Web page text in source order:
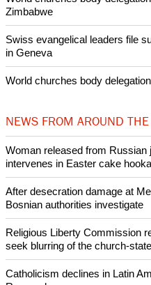
POPULAR
Nigerian bishop concerned
banditry and kidnapping
Woman released from Russian
intervenes in Easter cake
Prayer for Peaceful
After desecration damage at
World churches body
Swiss evangelical leaders file
World churches body